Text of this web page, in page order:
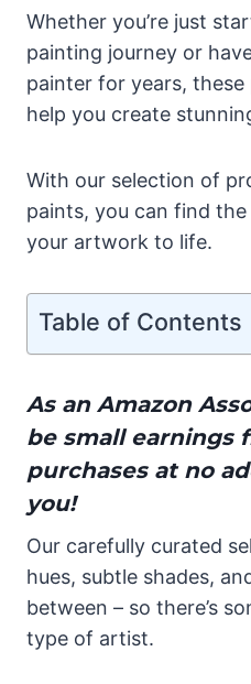
Whether you’re just
painting journey or
painter for years,
help you create
With our selection of
paints, you can find
your artwork to life.
Table of Contents
As an Amazon
be small earnings
purchases at no
you!
Our carefully curated
hues, subtle shades,
between – so there’s
type of artist.